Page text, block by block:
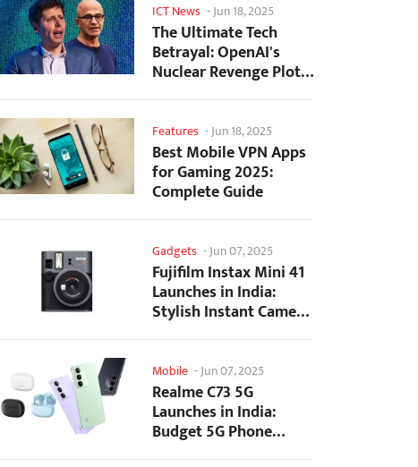
ICT News -Jun 18, 2025
The Ultimate Tech
Betrayal: OpenAI's
Nuclear Revenge Plot
Against Sugar Daddy...
Features -Jun 18, 2025
Best Mobile VPN Apps
for Gaming 2025:
Complete Guide
Gadgets -Jun 07, 2025
Fujifilm Instax Mini 41
Launches in India:
Stylish Instant Camera
Now Available...
Mobile -Jun 07, 2025
Realme C73 5G
Launches in India:
Budget 5G Phone
Starts at ₹10,499